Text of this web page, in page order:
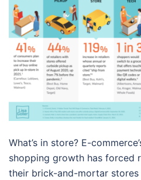
What’s in store? E-
shopping growth has forced
their brick-and-mortar stores